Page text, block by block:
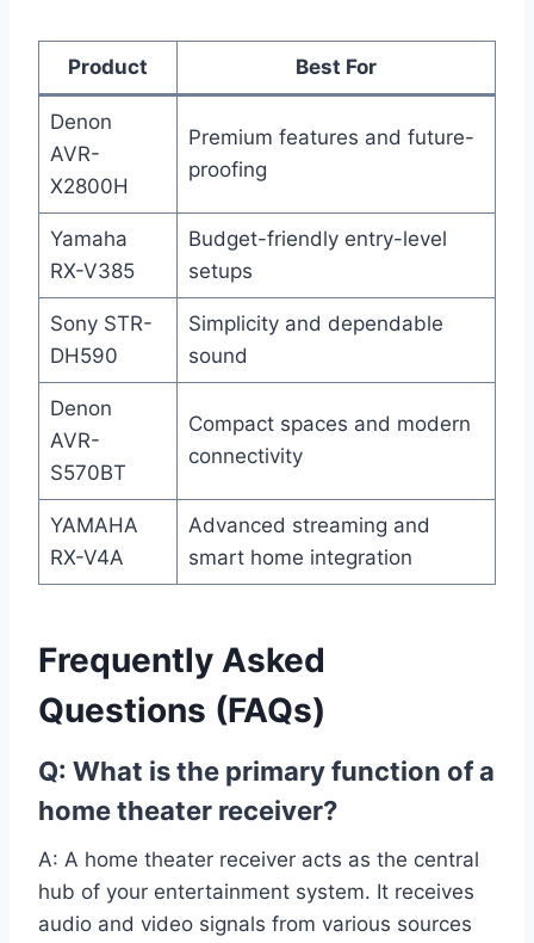
Product Best For
Denon
AVR-
X2800H
Premium features and future-
proofing
Yamaha
RX-V385
Budget-friendly entry-level
setups
Sony STR-
DH590
Simplicity and dependable
sound
Denon
AVR-
S570BT
Compact spaces and modern
connectivity
YAMAHA
RX-V4A
Advanced streaming and
smart home integration
Frequently Asked
Questions (FAQs)
Q: What is the primary function of a
home theater receiver?
A: A home theater receiver acts as the central
hub of your entertainment system. It receives
audio and video signals from various sources